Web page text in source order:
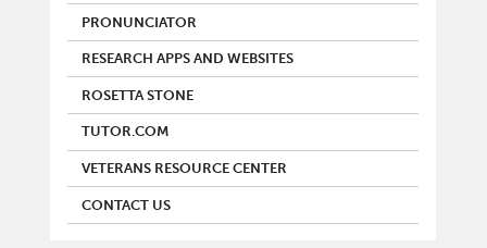
PRONUNCIATOR
RESEARCH APPS AND WEBSITES
ROSETTA STONE
TUTOR.COM
VETERANS RESOURCE CENTER
CONTACT US